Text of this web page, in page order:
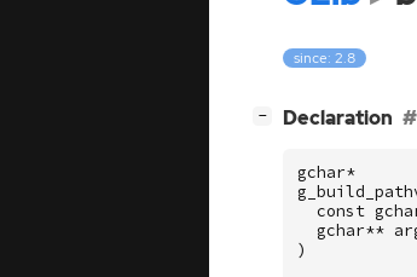
since: 2.8
− Declaration
gchar*
const
gchar**
)